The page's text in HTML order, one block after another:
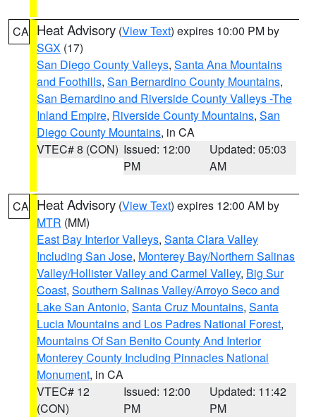
CA Heat Advisory (View Text) expires 10:00 PM by
SGX (17)
San Diego County Valleys, Santa Ana Mountains
and Foothills, San Bernardino County Mountains,
San Bernardino and Riverside County Valleys -The
Inland Empire, Riverside County Mountains, San
Diego County Mountains, in CA
VTEC# 8 (CON) Issued: 12:00
PM
Updated: 05:03
AM
CA Heat Advisory (View Text) expires 12:00 AM by
MTR (MM)
East Bay Interior Valleys, Santa Clara Valley
Including San Jose, Monterey Bay/Northern Salinas
Valley/Hollister Valley and Carmel Valley, Big Sur
Coast, Southern Salinas Valley/Arroyo Seco and
Lake San Antonio, Santa Cruz Mountains, Santa
Lucia Mountains and Los Padres National Forest,
Mountains Of San Benito County And Interior
Monterey County Including Pinnacles National
Monument, in CA
VTEC# 12
(CON)
Issued: 12:00
PM
Updated: 11:42
PM